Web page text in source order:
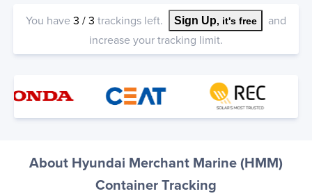
You have3 /3 trackings left. Sign Up, it's free
and
increase your tracking limit.
About Hyundai Merchant Marine (HMM)
Container Tracking